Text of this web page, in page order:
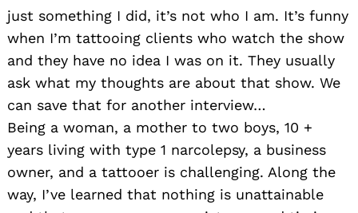
just something I did, it’s not who I am. It’s funny
when I’m tattooing clients who watch the show
and they have no idea I was on it. They usually
ask what my thoughts are about that show. We
can save that for another interview…
Being a woman, a mother to two boys, 10 +
years living with type 1 narcolepsy, a business
owner, and a tattooer is challenging. Along the
way, I’ve learned that nothing is unattainable